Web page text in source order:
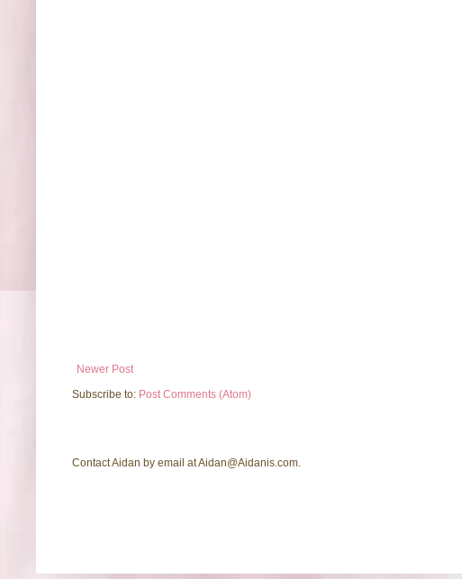
Newer Post
Subscribe to: Post Comments (Atom)
Contact Aidan by email at Aidan@Aidanis.com.